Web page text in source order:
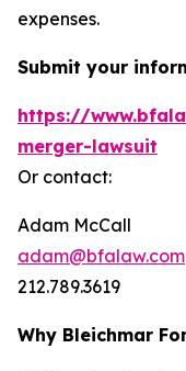
expenses.
Submit your
https://
merger-lawsuit
Or contact:
Adam McCall
adam@bfalaw.com
212.789.3619
Why Bleichmar